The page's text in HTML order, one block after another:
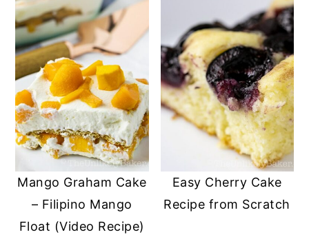
Mango Graham Cake
– Filipino Mango
Float (Video Recipe)
Easy Cherry Cake
Recipe from Scratch